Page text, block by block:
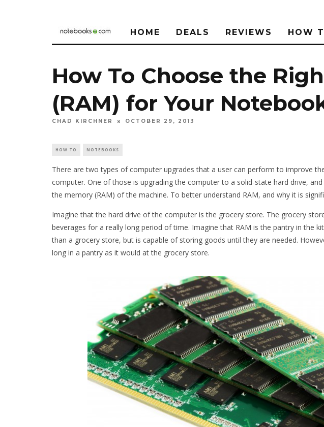
HOME DEALS REVIEWS HOW
How To Choose the
(RAM) for Your
CHAD KIRCHNER OCTOBER 29, 2013
HOW TO NOTEBOOKS
There are two types of computer upgrades that a user can perform to improve
computer. One of those is upgrading the computer to a solid-state hard drive,
the memory (RAM) of the machine. To better understand RAM, and why it is
Imagine that the hard drive of the computer is the grocery store. The grocery
beverages for a really long period of time. Imagine that RAM is the pantry in the
than a grocery store, but is capable of storing goods until they are needed.
long in a pantry as it would at the grocery store.